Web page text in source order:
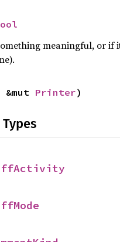
meaningful, or if
Printer)